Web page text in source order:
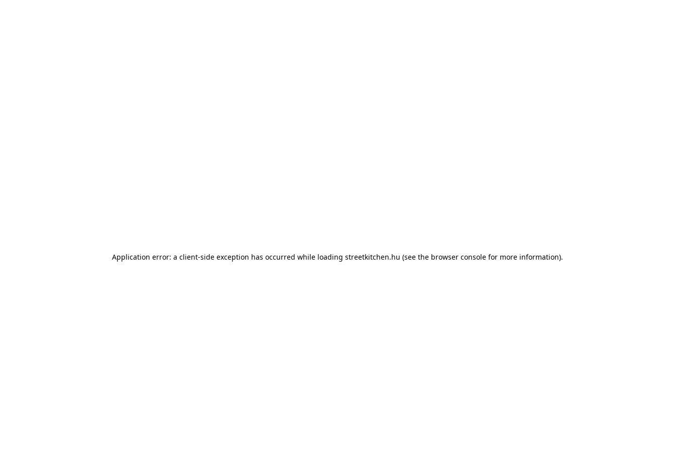
Application error: a client-side exception has occurred while loading streetkitchen.hu (see the browser console for more information).